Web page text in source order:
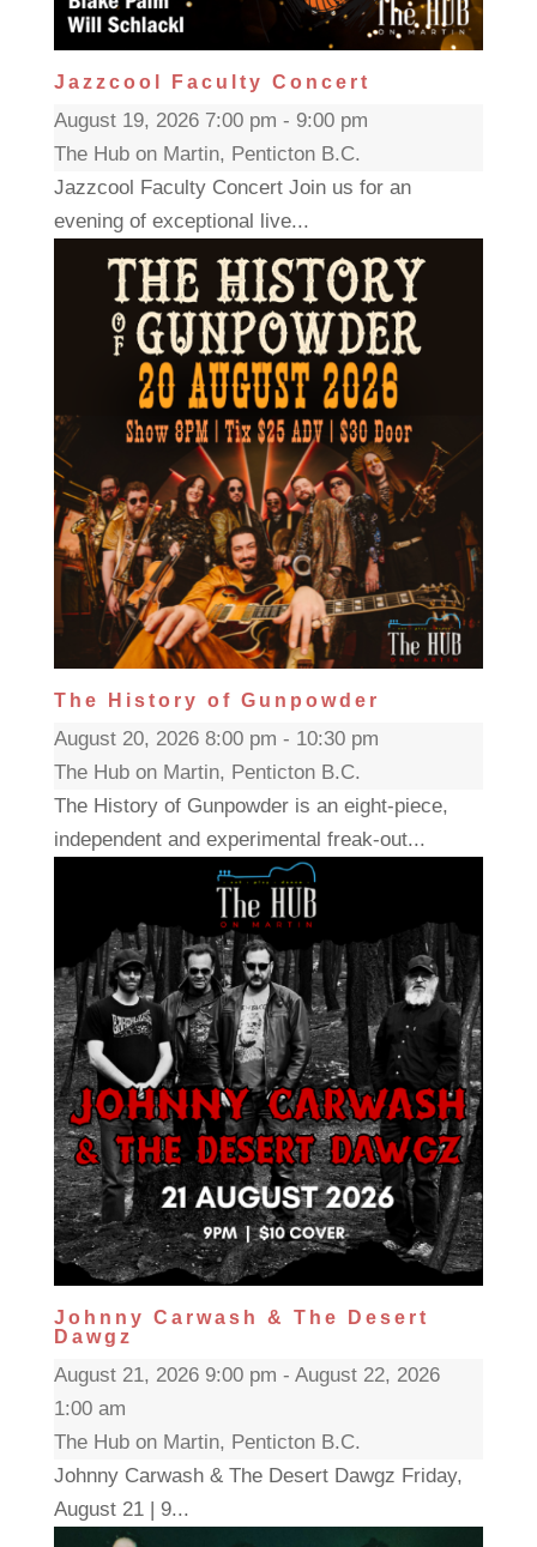
Jazzcool Faculty Concert
August 19, 2026 7:00 pm - 9:00 pm
The Hub on Martin, Penticton B.C.
Jazzcool Faculty Concert Join us for an
evening of exceptional live...
The History of Gunpowder
August 20, 2026 8:00 pm - 10:30 pm
The Hub on Martin, Penticton B.C.
The History of Gunpowder is an eight-piece,
independent and experimental freak-out...
Johnny Carwash & The Desert
Dawgz
August 21, 2026 9:00 pm - August 22, 2026
1:00 am
The Hub on Martin, Penticton B.C.
Johnny Carwash & The Desert Dawgz Friday,
August 21 | 9...